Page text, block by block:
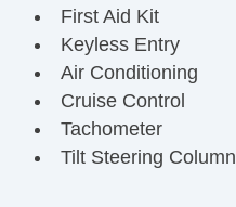
First Aid Kit
Keyless Entry
Air Conditioning
Cruise Control
Tachometer
Tilt Steering Column